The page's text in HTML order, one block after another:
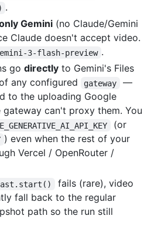
.
Gemini (no Claude/Gemini
Claude doesn't accept video.
3-flash-preview .
go directly to Gemini's Files
any configured
gateway
—
to the uploading Google
gateway can't proxy them. You
(or
) even when the rest of your
Vercel / OpenRouter /
fails (rare), video
fall back to the regular
path so the run still